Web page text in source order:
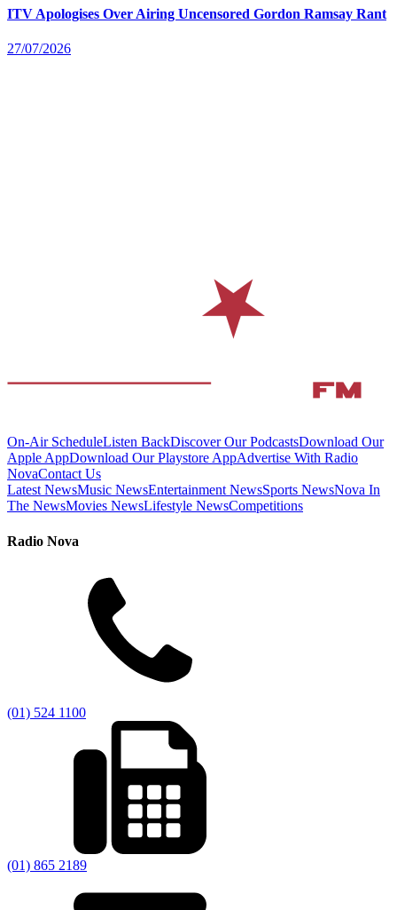
ITV Apologises Over Airing Uncensored Gordon Ramsay Rant
27/07/2026
On-Air ScheduleListen BackDiscover Our PodcastsDownload Our
Apple AppDownload Our Playstore AppAdvertise With Radio
NovaContact Us
Latest NewsMusic NewsEntertainment NewsSports NewsNova In
The NewsMovies NewsLifestyle NewsCompetitions
Radio Nova
(01) 524 1100
(01) 865 2189